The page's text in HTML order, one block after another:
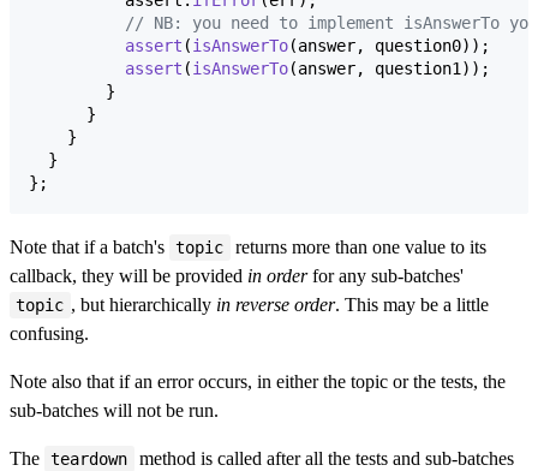
// NB: you need to implement isAnswerTo
assert (isAnswerTo(answer, question0) ) ;
assert (isAnswerTo(answer, question1 ) ) ;
}
}
}
}
} ;
Note that if a batch's topic
returns more than one value to its
callback, they will be provided in orderfor any sub-batches'
topic , but hierarchically in reverse order. This may be a little
confusing.
Note also that if an error occurs, in either the topic or the tests, the
sub-batches will not be run.
The teardown
method is called after all the tests and sub-batches